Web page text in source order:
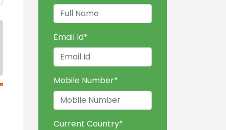
Email Id*
Mobile Number*
Current Country*